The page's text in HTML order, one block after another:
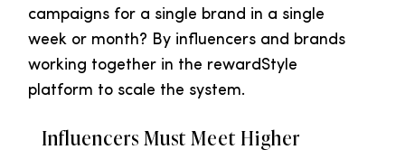
campaigns for a single brand in a single
week or month? By influencers and brands
working together in the rewardStyle
platform to scale the system.
Influencers Must Meet Higher